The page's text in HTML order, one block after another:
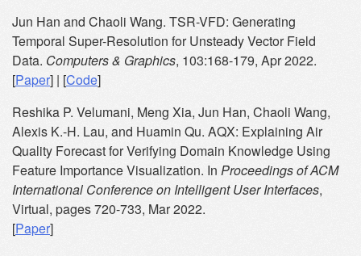
Jun Han and Chaoli Wang. TSR-VFD: Generating
Temporal Super-Resolution for Unsteady Vector Field
Data. Computers & Graphics, 103:168-179, Apr 2022.
[Paper] | [Code]
Reshika P. Velumani, Meng Xia, Jun Han, Chaoli Wang,
Alexis K.-H. Lau, and Huamin Qu. AQX: Explaining Air
Quality Forecast for Verifying Domain Knowledge Using
Feature Importance Visualization. In Proceedings of ACM
International Conference on Intelligent User Interfaces,
Virtual, pages 720-733, Mar 2022.
[Paper]